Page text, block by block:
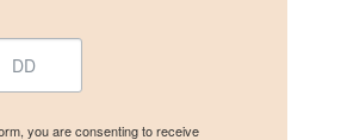
you are consenting to receive